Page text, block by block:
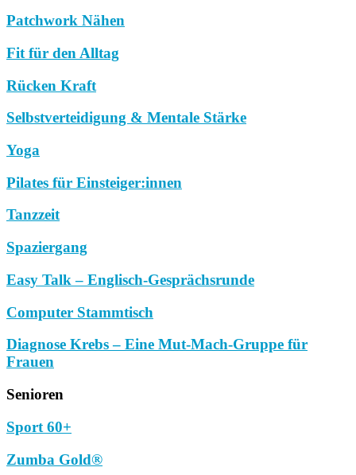
Patchwork Nähen
Fit für den Alltag
Rücken Kraft
Selbstverteidigung & Mentale Stärke
Yoga
Pilates für Einsteiger:innen
Tanzzeit
Spaziergang
Easy Talk – Englisch-Gesprächsrunde
Computer Stammtisch
Diagnose Krebs – Eine Mut-Mach-Gruppe für
Frauen
Senioren
Sport 60+
Zumba Gold®